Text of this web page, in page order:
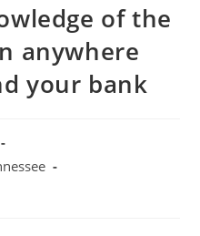
of the
anywhere
your bank